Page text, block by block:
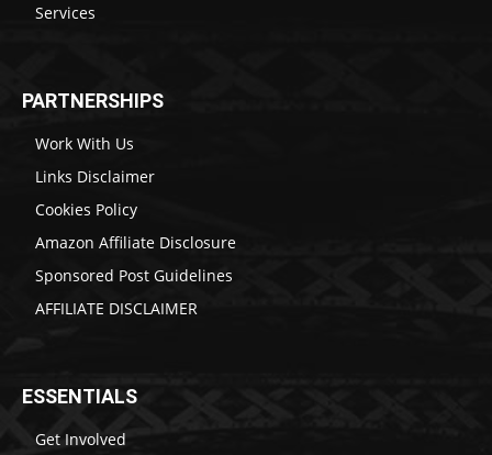
Services
PARTNERSHIPS
Work With Us
Links Disclaimer
Cookies Policy
Amazon Affiliate Disclosure
Sponsored Post Guidelines
AFFILIATE DISCLAIMER
ESSENTIALS
Get Involved